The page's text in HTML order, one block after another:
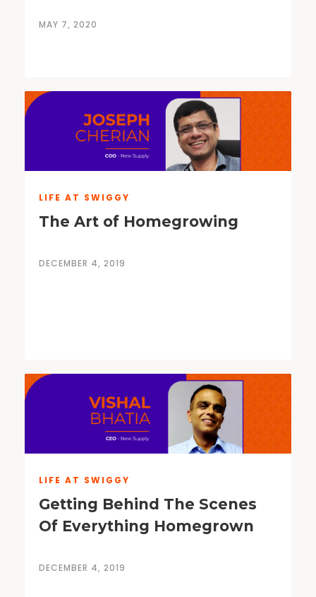
MAY 7, 2020
LIFE AT SWIGGY
The Art of Homegrowing
DECEMBER 4, 2019
LIFE AT SWIGGY
Getting Behind The Scenes
Of Everything Homegrown
DECEMBER 4, 2019